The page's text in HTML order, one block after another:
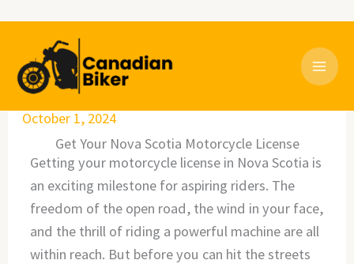
content
October 1, 2024
Get Your Nova Scotia Motorcycle License
Getting your motorcycle license in Nova Scotia is
an exciting milestone for aspiring riders. The
freedom of the open road, the wind in your face,
and the thrill of riding a powerful machine are all
within reach. But before you can hit the streets